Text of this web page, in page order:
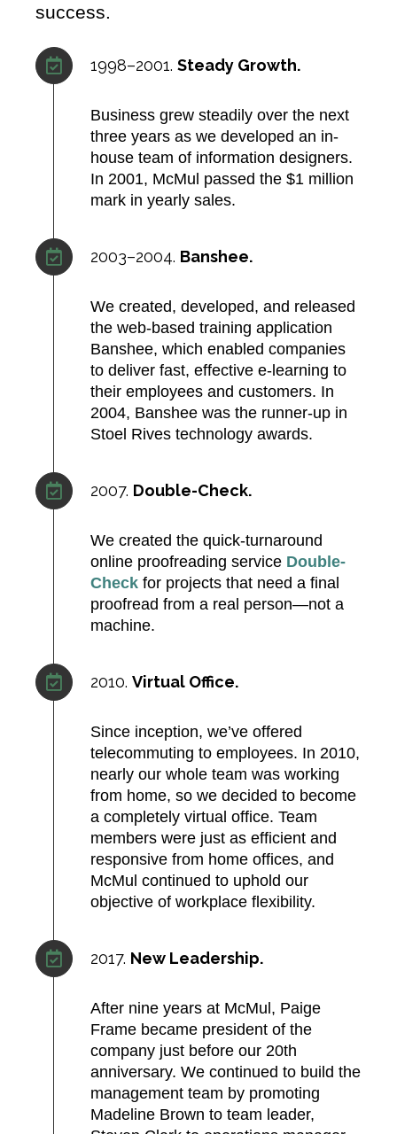
success.
1998–2001. Steady Growth.
Business grew steadily over the next
three years as we developed an in-
house team of information designers.
In 2001, McMul passed the $1 million
mark in yearly sales.​
2003–2004. Banshee.
We created, developed, and released
the web-based training application
Banshee, which enabled companies
to deliver fast, effective e‑learning to
their employees and customers. In
2004, Banshee was the runner-up in
Stoel Rives technology awards.​
2007. Double-Check.
We created the quick-turnaround
online proofreading service Double-
Check for projects that need a final
proofread from a real person—not a
machine.
2010. Virtual Office.
Since inception, we’ve offered
telecommuting to employees. In 2010,
nearly our whole team was working
from home, so we decided to become
a completely virtual office. Team
members were just as efficient and
responsive from home offices, and
McMul continued to uphold our
objective of workplace flexibility.
2017. New Leadership.
After nine years at McMul, Paige
Frame became president of the
company just before our 20th
anniversary. We continued to build the
management team by promoting
Madeline Brown to team leader,